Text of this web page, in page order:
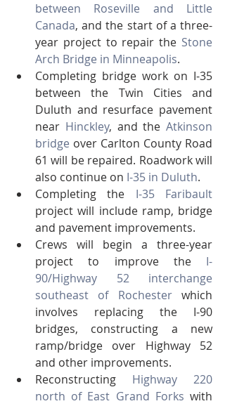
between Roseville and Little
Canada, and the start of a three-
year project to repair the Stone
Arch Bridge in Minneapolis.
Completing bridge work on I-35
between the Twin Cities and
Duluth and resurface pavement
near Hinckley, and the Atkinson
bridge over Carlton County Road
61 will be repaired. Roadwork will
also continue on I-35 in Duluth.
Completing the I-35 Faribault
project will include ramp, bridge
and pavement improvements.
Crews will begin a three-year
project to improve the I-
90/Highway 52 interchange
southeast of Rochester which
involves replacing the I-90
bridges, constructing a new
ramp/bridge over Highway 52
and other improvements.
Reconstructing Highway 220
north of East Grand Forks with